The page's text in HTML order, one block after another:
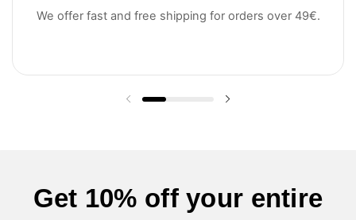
We offer fast and free shipping for orders over 49€.
Previous slide
Get 10% off your entire